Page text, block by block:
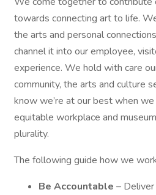
towards connecting art to life.
the arts and personal
channel it into our employee,
experience. We hold with care
community, the arts and culture
know we’re at our best when
equitable workplace and
plurality.
The following guide how we
Be Accountable –